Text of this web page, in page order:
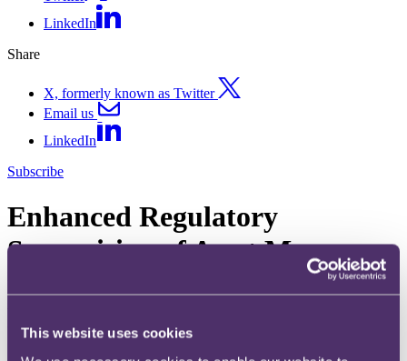
This website uses cookies
LinkedIn
Share
X, formerly known as Twitter
Email us
LinkedIn
Subscribe
Enhanced Regulatory
Supervision of Asset Managers
in Europe – Greenwashing